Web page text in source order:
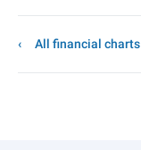
All financial charts